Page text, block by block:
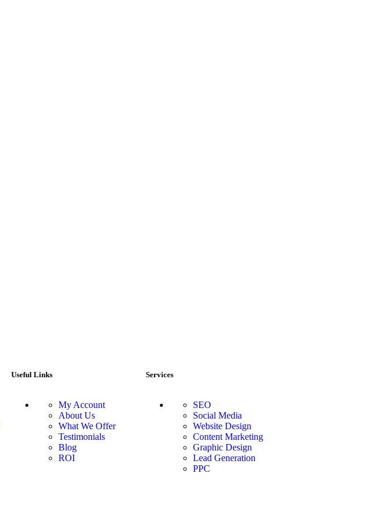
Useful Links
My Account
About Us
What We Offer
Testimonials
Blog
ROI
Services
SEO
Social Media
Website Design
Content Marketing
Graphic Design
Lead Generation
PPC